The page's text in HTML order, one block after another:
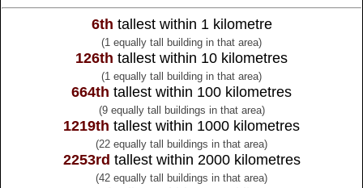
6th tallest within 1 kilometre
(1 equally tall building in that area)
126th tallest within 10 kilometres
(1 equally tall building in that area)
664th tallest within 100 kilometres
(9 equally tall buildings in that area)
1219th tallest within 1000 kilometres
(22 equally tall buildings in that area)
2253rd tallest within 2000 kilometres
(42 equally tall buildings in that area)